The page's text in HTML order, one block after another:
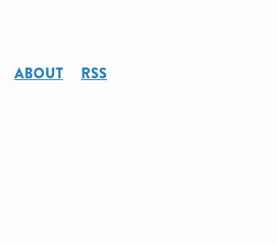
ABOUT RSS